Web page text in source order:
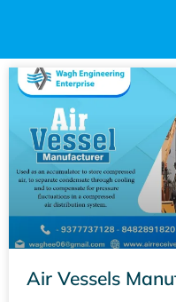
Air Vessels